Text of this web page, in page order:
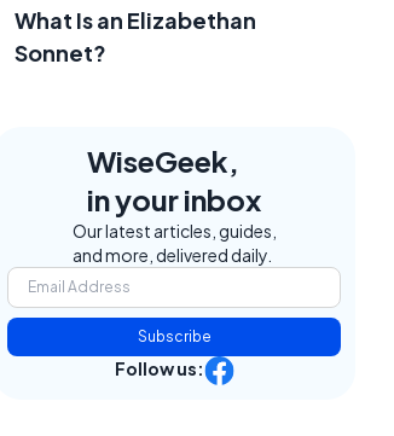
What Is an Elizabethan
Sonnet?
WiseGeek,
in your inbox
Our latest articles, guides,
and more, delivered daily.
Subscribe
Follow us: